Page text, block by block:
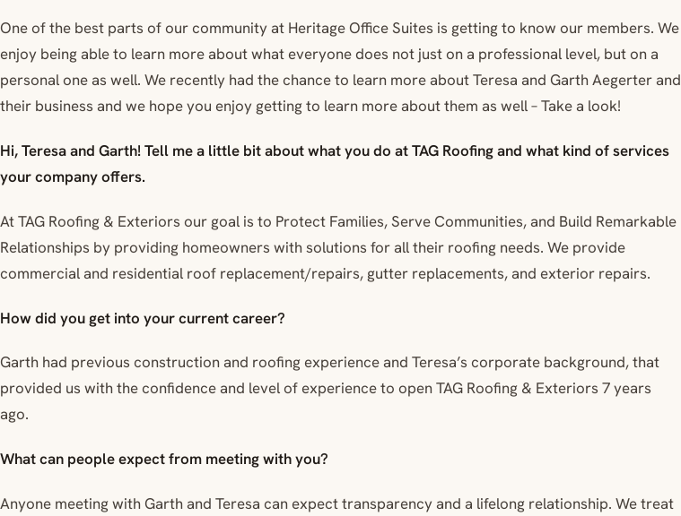
One of the best parts of our community at Heritage Office Suites is getting to know our members. We
enjoy being able to learn more about what everyone does not just on a professional level, but on a
personal one as well. We recently had the chance to learn more about Teresa and Garth Aegerter and
their business and we hope you enjoy getting to learn more about them as well – Take a look!
Hi, Teresa and Garth! Tell me a little bit about what you do at TAG Roofing and what kind of services
your company offers.
At TAG Roofing & Exteriors our goal is to Protect Families, Serve Communities, and Build Remarkable
Relationships by providing homeowners with solutions for all their roofing needs. We provide
commercial and residential roof replacement/repairs, gutter replacements, and exterior repairs.
How did you get into your current career?
Garth had previous construction and roofing experience and Teresa’s corporate background, that
provided us with the confidence and level of experience to open TAG Roofing & Exteriors 7 years
ago.
What can people expect from meeting with you?
Anyone meeting with Garth and Teresa can expect transparency and a lifelong relationship. We treat